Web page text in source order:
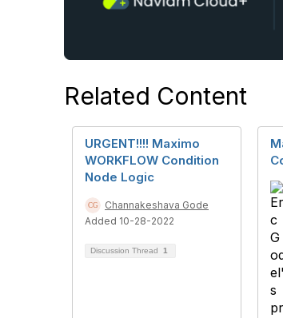
Related Content
URGENT!!!! Maximo
WORKFLOW Condition
Node Logic
Channakeshava Gode
Added 10-28-2022
Discussion Thread 1